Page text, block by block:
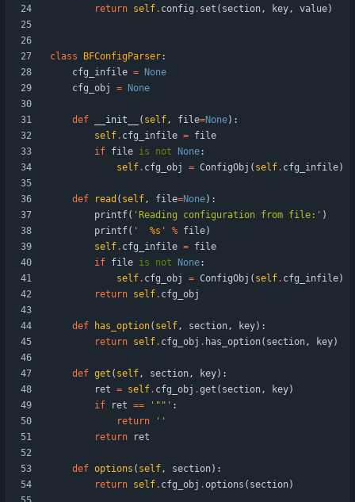
return self. config . set ( section, key, value)
class BFConfigParser:
cfg_infile =
None
cfg_obj
= None
def __init__ ( self, file=None) :
self. cfg_infile = file
if file is not None:
self. cfg_obj = ConfigObj ( self. cfg_infile)
def read ( self, file=None) :
printf( ' Reading configuration from file: ' )
printf( ' %s ' % file)
self. cfg_infile = file
if file is not None:
self. cfg_obj = ConfigObj ( self. cfg_infile)
return self. cfg_obj
def has_option( self, section, key) :
return self. cfg_obj . has_option( section, key)
def get ( self, section, key) :
ret = self. cfg_obj .get ( section, key)
if
ret == ' " " ' :
return
' '
return
ret
def options ( self, section) :
return self. cfg_obj .options ( section)